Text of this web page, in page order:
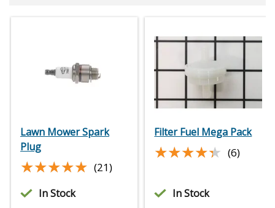
Lawn Mower Spark
Plug
★★★★★
★★★★★ (21)
In Stock
Filter Fuel Mega Pack
★★★★★
★★★★★ (6)
In Stock